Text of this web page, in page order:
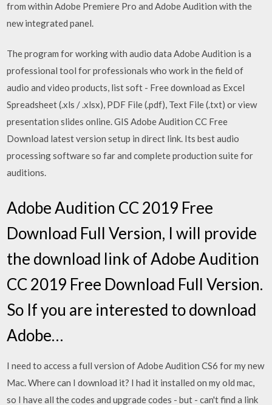
from within Adobe Premiere Pro and Adobe Audition with the
new integrated panel.
The program for working with audio data Adobe Audition is a
professional tool for professionals who work in the field of
audio and video products, list soft - Free download as Excel
Spreadsheet (.xls / .xlsx), PDF File (.pdf), Text File (.txt) or view
presentation slides online. GIS Adobe Audition CC Free
Download latest version setup in direct link. Its best audio
processing software so far and complete production suite for
auditions.
Adobe Audition CC 2019 Free
Download Full Version, I will provide
the download link of Adobe Audition
CC 2019 Free Download Full Version.
So If you are interested to download
Adobe…
I need to access a full version of Adobe Audition CS6 for my new
Mac. Where can I download it? I had it installed on my old mac,
so I have all the codes and upgrade codes - but - can't find a link